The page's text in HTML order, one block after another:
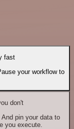
fast
your workflow to
don't
pin your data to
you execute.